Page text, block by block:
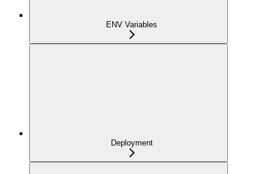
ENV Variables
Deployment